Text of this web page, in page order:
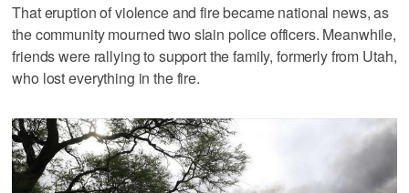
That eruption of violence and fire became national news, as
the community mourned two slain police officers. Meanwhile,
friends were rallying to support the family, formerly from Utah,
who lost everything in the fire.